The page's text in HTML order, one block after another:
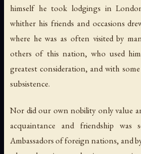
himself he took lodgings in
whither his friends and occasions
where he was as often visited by
others of this nation, who used
greatest consideration, and with
subsistence.
Nor did our own nobility only value
acquaintance and friendship
Ambassadors of foreign nations, and